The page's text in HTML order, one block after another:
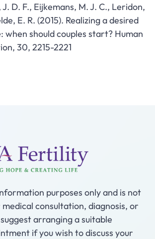
D. F., Eijkemans, M. J. C., Leridon,
E. R. (2015). Realizing a desired
when should couples start? Human
30, 2215-2221
purposes only and is not
consultation, diagnosis, or
arranging a suitable
if you wish to discuss your